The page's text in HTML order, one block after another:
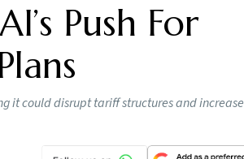
Push For
it could disrupt tariff structures and increase